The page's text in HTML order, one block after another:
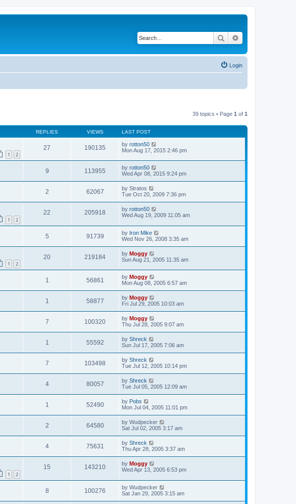
Search
Login
39 topics • Page 1 of 1
REPLIES VIEWS LAST POST
1 2
27 190135 by rotton50
Mon Aug 17, 2015 2:46 pm
9 113955 by rotton50
Wed Apr 08, 2015 9:24 pm
2 62067 by Stratos
Tue Oct 20, 2009 7:36 pm
1 2
22 205918 by rotton50
Wed Aug 19, 2009 11:05 am
5 91739 by Iron Mike
Wed Nov 26, 2008 3:35 am
1 2
20 219184 by Moggy
Sun Aug 21, 2005 11:35 am
1 56861 by Moggy
Mon Aug 08, 2005 6:57 am
1 58877 by Moggy
Fri Jul 29, 2005 10:03 am
7 100320 by Moggy
Thu Jul 28, 2005 9:07 am
1 55592 by Shreck
Sun Jul 17, 2005 7:06 am
7 103498 by Shreck
Tue Jul 12, 2005 10:14 pm
4 80057 by Shreck
Tue Jul 05, 2005 12:09 am
1 52490 by Pobs
Mon Jul 04, 2005 11:01 pm
2 64580 by Wudpecker
Sat Jul 02, 2005 3:17 am
4 75631 by Shreck
Thu Apr 28, 2005 3:37 am
1 2
15 143210 by Moggy
Wed Apr 13, 2005 6:53 pm
8 100276 by Wudpecker
Sat Jan 29, 2005 3:15 am